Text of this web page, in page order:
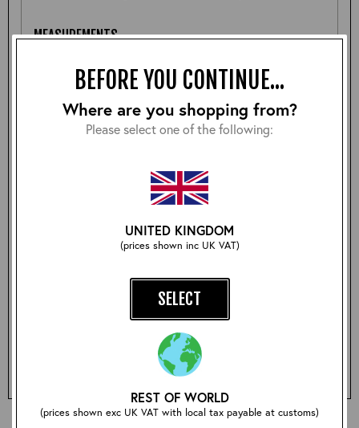
BEFORE YOU CONTINUE...
Where are you shopping from?
Please select one of the following:
UNITED KINGDOM
(prices shown inc UK VAT)
SELECT
REST OF WORLD
(prices shown exc UK VAT with local tax payable at customs)
ADD TO BASKET
MEASUREMENTS
Sleeve: 25.5"
Back: 25.25"
Shoulder: 17"
Hem: 20.75"
A lovely representation of a Half Belt STF in a nice batch